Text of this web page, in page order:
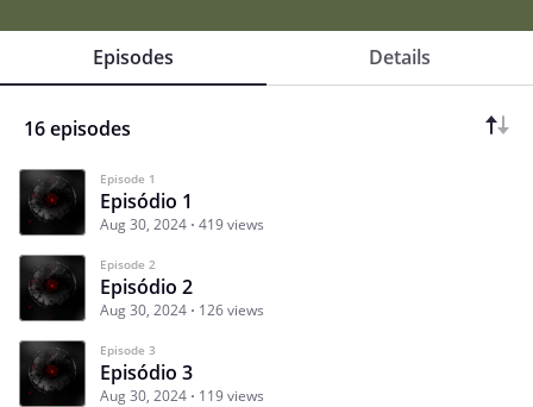
Episodes Details
16 episodes
Episode 1
Episódio 1
Aug 30, 2024 419 views
Episode 2
Episódio 2
Aug 30, 2024 126 views
Episode 3
Episódio 3
Aug 30, 2024 119 views